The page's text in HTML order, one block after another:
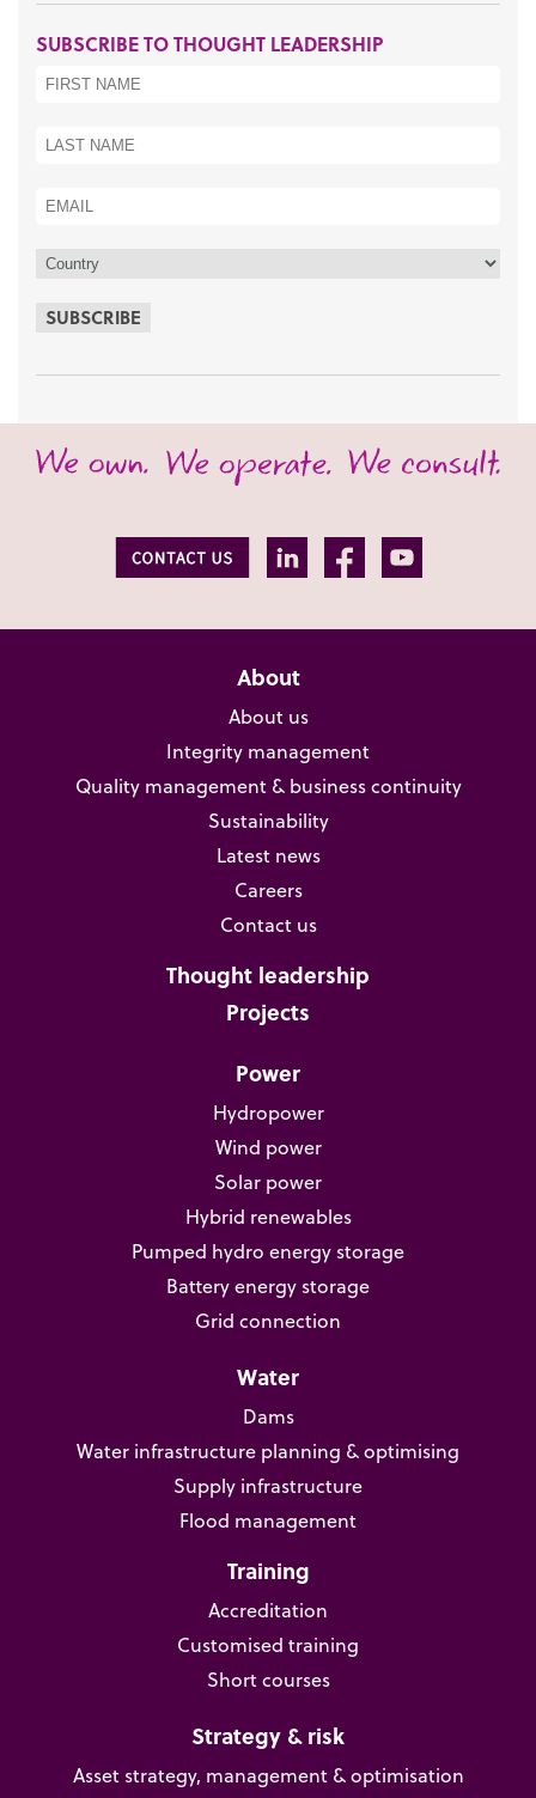
SUBSCRIBE TO THOUGHT LEADERSHIP
SUBSCRIBE
About
About us
Integrity management
Quality management & business continuity
Sustainability
Latest news
Careers
Contact us
Thought leadership
Projects
Power
Hydropower
Wind power
Solar power
Hybrid renewables
Pumped hydro energy storage
Battery energy storage
Grid connection
Water
Dams
Water infrastructure planning & optimising
Supply infrastructure
Flood management
Training
Accreditation
Customised training
Short courses
Strategy & risk
Asset strategy, management & optimisation